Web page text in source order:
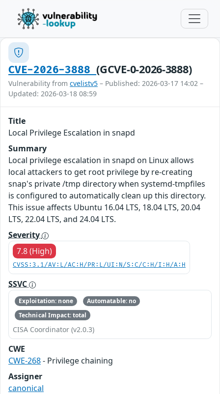
CVE-2026-3888(GCVE-0-2026-3888)
Vulnerability from cvelistv5 – Published: 2026-03-17 14:02 –
Updated: 2026-03-18 08:59
Title
Local Privilege Escalation in snapd
Summary
Local privilege escalation in snapd on Linux allows
local attackers to get root privilege by re-creating
snap's private /tmp directory when systemd-tmpfiles
is configured to automatically clean up this directory.
This issue affects Ubuntu 16.04 LTS, 18.04 LTS, 20.04
LTS, 22.04 LTS, and 24.04 LTS.
Severity
7.8 (High)
CVSS:3.1/AV:L/AC:H/PR:L/UI:N/S:C/C:H/I:H/A:H
SSVC
Exploitation: none
Automatable: no
Technical Impact: total
CISA Coordinator (v2.0.3)
CWE
CWE-268- Privilege chaining
Assigner
canonical